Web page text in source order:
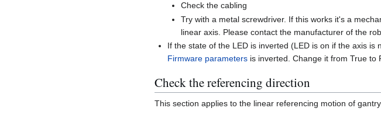
Check the cabling
Try with a metal screwdriver. If this works it's a
linear axis. Please contact the manufacturer of the
If the state of the LED is inverted (LED is on if the axis
Firmware parameters is inverted. Change it from True to
Check the referencing direction
This section applies to the linear referencing motion of